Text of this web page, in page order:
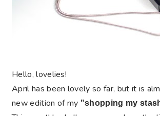
Hello, lovelies!
April has been lovely so far, but it is
newedition of my "shopping my